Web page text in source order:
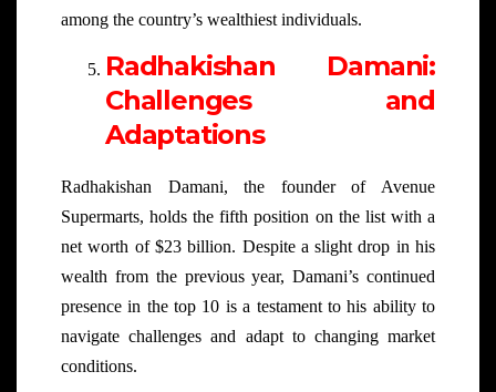
among the country’s wealthiest individuals.
Radhakishan Damani:
Challenges and
Adaptations
Radhakishan Damani, the founder of Avenue
Supermarts, holds the fifth position on the list with a
net worth of $23 billion. Despite a slight drop in his
wealth from the previous year, Damani’s continued
presence in the top 10 is a testament to his ability to
navigate challenges and adapt to changing market
conditions.